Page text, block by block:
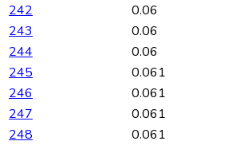
242
0.06
243
0.06
244
0.06
245
0.061
246
0.061
247
0.061
248
0.061